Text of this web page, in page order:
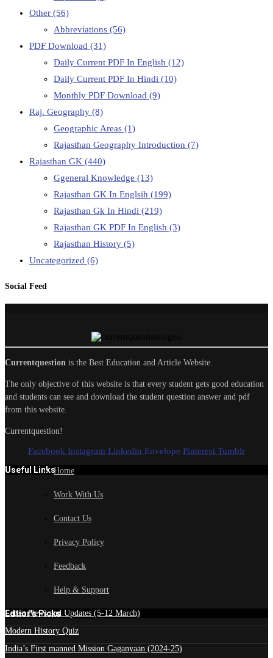
Other (56)
Abbreviations (56)
PDF Download (31)
Daily Current PDF In English (12)
Daily Current PDF In Hindi (10)
Monthly PDF Download (9)
Raj. Geography (8)
Geographic Areas (1)
Rajasthan Geography Introduction (7)
Rajasthan GK (440)
Ggeneral Knowledge (13)
Rajasthan GK In Englsih (199)
Rajasthan Gk In Hindi (219)
Rajasthan GK PDF In English (3)
Rajasthan History (5)
Uncategorized (6)
Social Feed
Currentquestion is the Best Education and Article Website.
The only objective of this website is that every student gets good education
and students can see and download the student question answer and pdf
from this website.
Currentquestion!
Facebook Instagram Linkedin Envelope Pinterest Tumblr
Useful LinksHome
Work With Us
Contact Us
Privacy Policy
Feedback
Help & Support
Edtior's Picks
Latest News and Updates (5-12 March)
Modern History Quiz
India’s First manned Mission Gaganyaan (2024-25)